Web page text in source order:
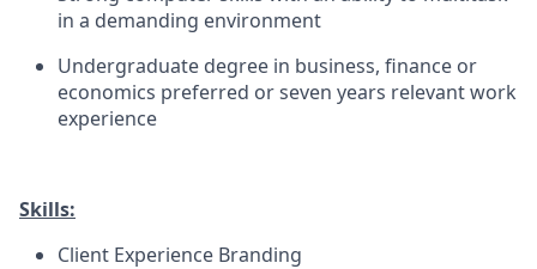
in a demanding environment
Undergraduate degree in business, finance or
economics preferred or seven years relevant work
experience
Skills:
Client Experience Branding